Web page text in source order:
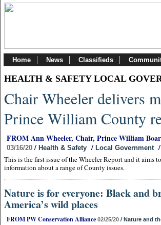
Home News Classifieds
HEALTH & SAFETY LOCAL
Chair Wheeler delivers
Prince William County
FROM Ann Wheeler, Chair, Prince William
03/16/20 / Health & Safety / Local Government /
This is the first issue of the Wheeler Report and it aims
information about a range of County issues.
Nature is for everyone: Black and
America’s wild places
FROM PW Conservation Alliance 02/25/20 /Nature and